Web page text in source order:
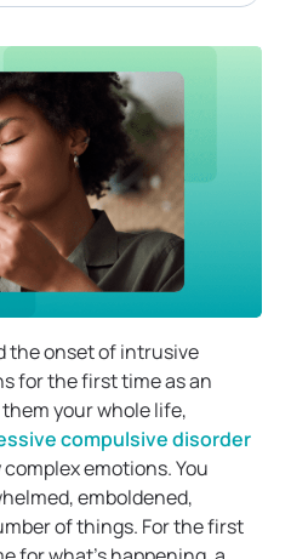
the onset of intrusive
for the first time as an
your whole life,
compulsive disorder
emotions. You
emboldened,
of things. For the first